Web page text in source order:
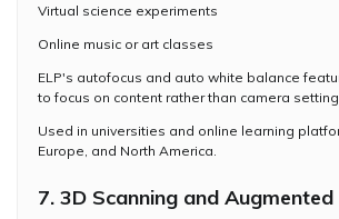
Virtual science experiments
Online music or art classes
ELP's autofocus and auto white balance
to focus on content rather than camera
Used in universities and online learning
Europe, and North America.
7. 3D Scanning and Augmented